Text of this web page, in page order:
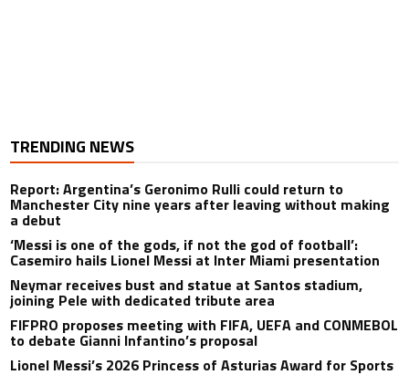
TRENDING NEWS
Report: Argentina’s Geronimo Rulli could return to
Manchester City nine years after leaving without making
a debut
‘Messi is one of the gods, if not the god of football’:
Casemiro hails Lionel Messi at Inter Miami presentation
Neymar receives bust and statue at Santos stadium,
joining Pele with dedicated tribute area
FIFPRO proposes meeting with FIFA, UEFA and CONMEBOL
to debate Gianni Infantino’s proposal
Lionel Messi’s 2026 Princess of Asturias Award for Sports